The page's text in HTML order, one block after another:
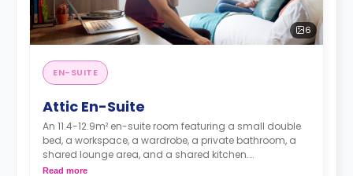
6
EN-SUITE
Attic En-Suite
An 11.4-12.9m² en-suite room featuring a small double
bed, a workspace, a wardrobe, a private bathroom, a
shared lounge area, and a shared kitchen.
Dual occupancy is available for free
Read more